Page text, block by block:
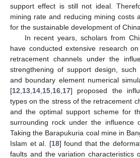
support effect is still not ideal.
mining rate and reducing mining costs
for the sustainable development of
In recent years, scholars from
have conducted extensive research
retracement channels under the
strengthening of support design,
and boundary element numerical
[12 13 14 15 16 17] proposed the
types on the stress of the retracement
and the optimal support scheme for
surrounding rock under the influence
Taking the Barapukuria coal mine in
Islam et al. [18] found that the
faults and the variation characteristics